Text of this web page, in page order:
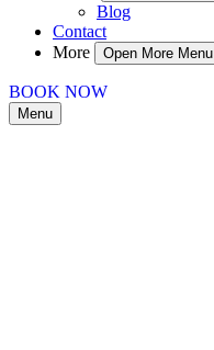
Blog
Contact
More
Open More Menu
BOOK NOW
Menu